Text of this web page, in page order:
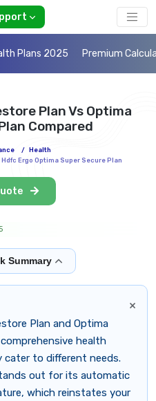
Plans 2025 Premium
Plan Vs Optima
Compared
/
Health
Ergo Optima Super Secure Plan
Summary
×
Plan and Optima
health
to different needs.
out for its automatic
which reinstates your